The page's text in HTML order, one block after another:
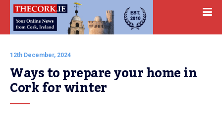
12th December, 2024
Ways to prepare your home in
Cork for winter